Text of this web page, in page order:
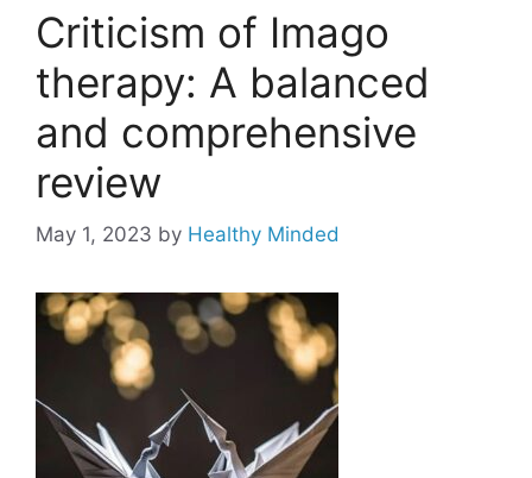
Criticism of Imago
therapy: A balanced
and comprehensive
review
May 1, 2023 by Healthy Minded